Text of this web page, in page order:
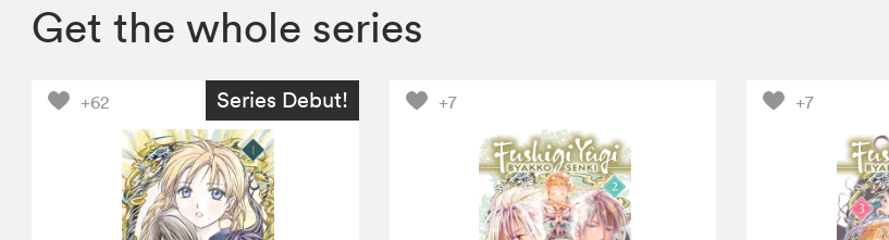
Get the whole series
+62 Series Debut! +7 +7